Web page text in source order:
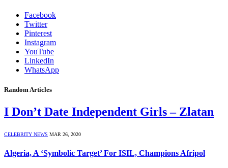
Facebook
Twitter
Pinterest
Instagram
YouTube
LinkedIn
WhatsApp
Random Articles
I Don’t Date Independent Girls – Zlatan
CELEBRITY NEWS MAR 26, 2020
Algeria, A ‘Symbolic Target’ For ISIL, Champions Afripol